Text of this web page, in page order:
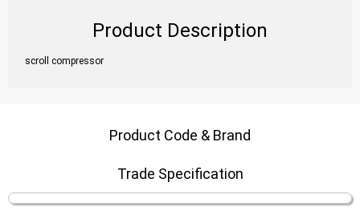
Product Description
scroll compressor
Product Code & Brand
Trade Specification